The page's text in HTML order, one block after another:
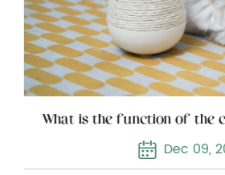
Dec 09,